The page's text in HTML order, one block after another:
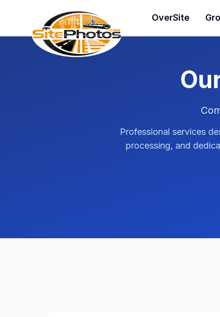
SitePhotos OverSite
Professional services
processing, and